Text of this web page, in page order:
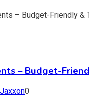
– Budget-
Jaxxon0